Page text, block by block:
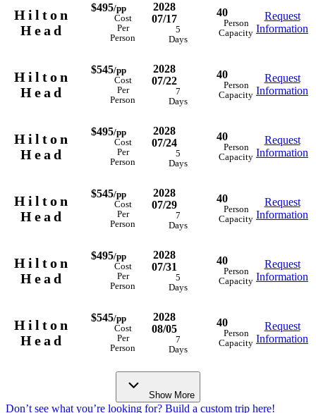
Hilton
Head
$495/pp
Cost
Per
Person
2028
07/17
5
Days
40
Person
Capacity
Request
Information
Hilton
Head
$545/pp
Cost
Per
Person
2028
07/22
7
Days
40
Person
Capacity
Request
Information
Hilton
Head
$495/pp
Cost
Per
Person
2028
07/24
5
Days
40
Person
Capacity
Request
Information
Hilton
Head
$545/pp
Cost
Per
Person
2028
07/29
7
Days
40
Person
Capacity
Request
Information
Hilton
Head
$495/pp
Cost
Per
Person
2028
07/31
5
Days
40
Person
Capacity
Request
Information
Hilton
Head
$545/pp
Cost
Per
Person
2028
08/05
7
Days
40
Person
Capacity
Request
Information
Show More
Don’t see what you’re looking for? Build a custom trip here!